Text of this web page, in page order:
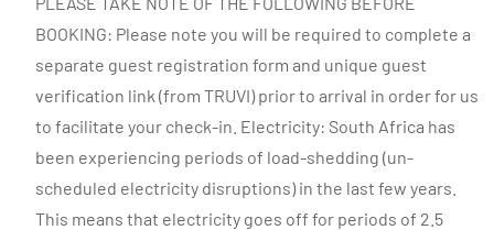
BOOKING: Please note you will be required to complete a
separate guest registration form and unique guest
verification link (from TRUVI) prior to arrival in order for us
to facilitate your check-in. Electricity: South Africa has
been experiencing periods of load-shedding (un-
scheduled electricity disruptions) in the last few years.
This means that electricity goes off for periods of 2.5